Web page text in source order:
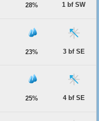
28% 1 bf SW
23% 3 bf SE
25% 4 bf SE